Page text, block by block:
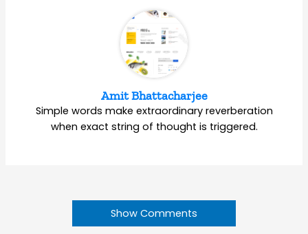
Amit Bhattacharjee
Simple words make extraordinary reverberation
when exact string of thought is triggered.
Show Comments